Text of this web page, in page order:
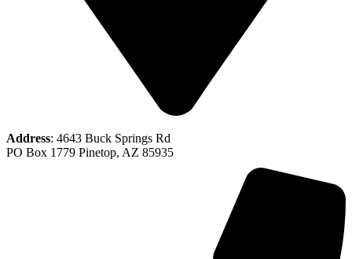
Address: 4643 Buck Springs Rd
PO Box 1779 Pinetop, AZ 85935